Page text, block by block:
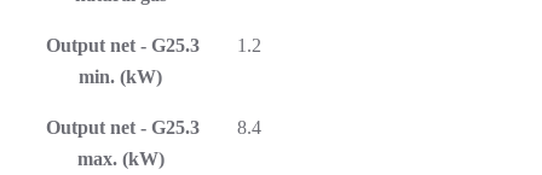
Output net - G25.3
min. (kW)
1.2
Output net - G25.3
max. (kW)
8.4